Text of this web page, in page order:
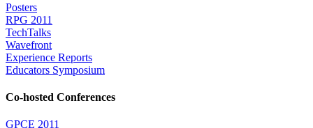
Posters
RPG 2011
TechTalks
Wavefront
Experience Reports
Educators Symposium
Co-hosted Conferences
GPCE 2011